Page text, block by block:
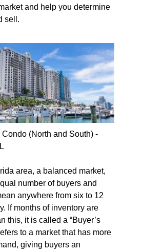
and help you determine
sell.
(North and South) -
area, a balanced market,
number of buyers and
anywhere from six to 12
If months of inventory are
this, it is called a “Buyer’s
to a market that has more
giving buyers an